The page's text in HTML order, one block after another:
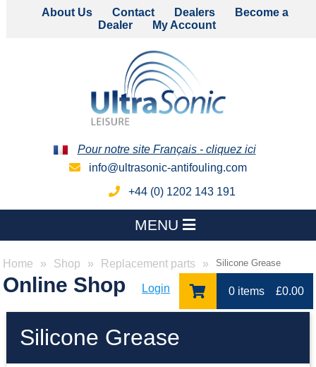
About Us Contact Dealers
Become a
Dealer
My Account
Pour notre site Français - cliquez ici
info@ultrasonic-antifouling.com
+44 (0) 1202 143 191
MENU
Home Shop Replacement parts Silicone Grease
Online Shop Login 0 items £0.00
Silicone Grease